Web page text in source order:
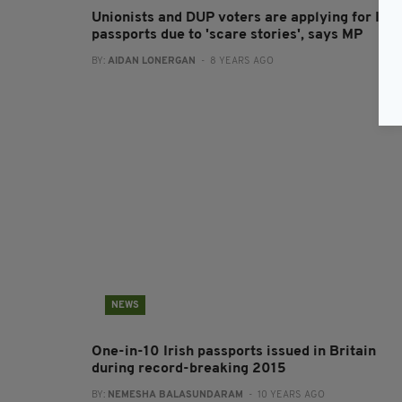
Unionists and DUP voters are applying for Irish
passports due to 'scare stories', says MP
BY: AIDAN LONERGAN - 8 YEARS AGO
NEWS
One-in-10 Irish passports issued in Britain
during record-breaking 2015
BY: NEMESHA BALASUNDARAM - 10 YEARS AGO